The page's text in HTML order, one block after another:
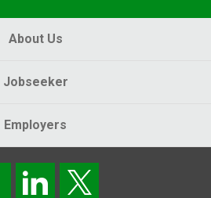
About Us
Jobseeker
Employers